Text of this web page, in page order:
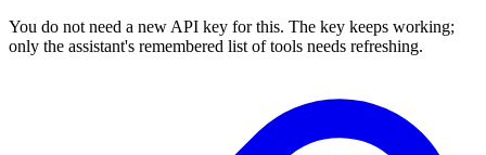
You do not need a new API key for this. The key keeps working;
only the assistant's remembered list of tools needs refreshing.